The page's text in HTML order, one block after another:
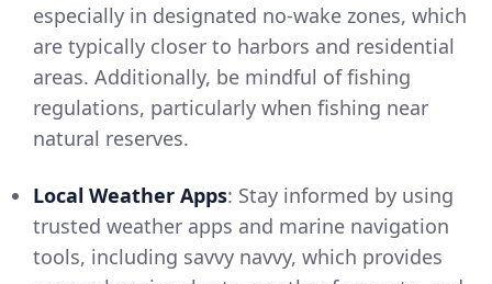
especially in designated no-wake zones, which
are typically closer to harbors and residential
areas. Additionally, be mindful of fishing
regulations, particularly when fishing near
natural reserves.
Local Weather Apps: Stay informed by using
trusted weather apps and marine navigation
tools, including savvy navvy, which provides